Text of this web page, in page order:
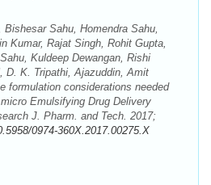
Bishesar Sahu, Homendra Sahu,
Kumar, Rajat Singh, Rohit Gupta,
Kuldeep Dewangan, Rishi
D. K. Tripathi, Ajazuddin, Amit
formulation considerations needed
Emulsifying Drug Delivery
J. Pharm. and Tech. 2017;
0974-360X.2017.00275.X